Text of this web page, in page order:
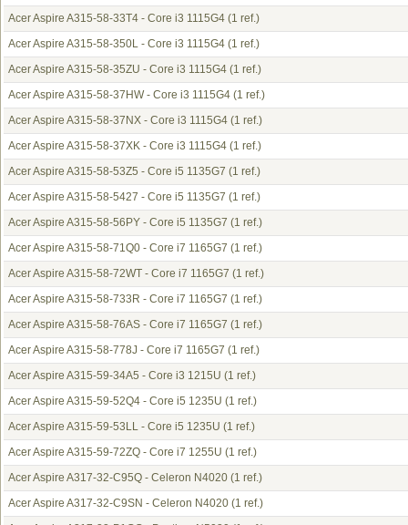
Acer Aspire A315-58-33T4 - Core i3 1115G4 (1 ref.)
Acer Aspire A315-58-350L - Core i3 1115G4 (1 ref.)
Acer Aspire A315-58-35ZU - Core i3 1115G4 (1 ref.)
Acer Aspire A315-58-37HW - Core i3 1115G4 (1 ref.)
Acer Aspire A315-58-37NX - Core i3 1115G4 (1 ref.)
Acer Aspire A315-58-37XK - Core i3 1115G4 (1 ref.)
Acer Aspire A315-58-53Z5 - Core i5 1135G7 (1 ref.)
Acer Aspire A315-58-5427 - Core i5 1135G7 (1 ref.)
Acer Aspire A315-58-56PY - Core i5 1135G7 (1 ref.)
Acer Aspire A315-58-71Q0 - Core i7 1165G7 (1 ref.)
Acer Aspire A315-58-72WT - Core i7 1165G7 (1 ref.)
Acer Aspire A315-58-733R - Core i7 1165G7 (1 ref.)
Acer Aspire A315-58-76AS - Core i7 1165G7 (1 ref.)
Acer Aspire A315-58-778J - Core i7 1165G7 (1 ref.)
Acer Aspire A315-59-34A5 - Core i3 1215U (1 ref.)
Acer Aspire A315-59-52Q4 - Core i5 1235U (1 ref.)
Acer Aspire A315-59-53LL - Core i5 1235U (1 ref.)
Acer Aspire A315-59-72ZQ - Core i7 1255U (1 ref.)
Acer Aspire A317-32-C95Q - Celeron N4020 (1 ref.)
Acer Aspire A317-32-C9SN - Celeron N4020 (1 ref.)